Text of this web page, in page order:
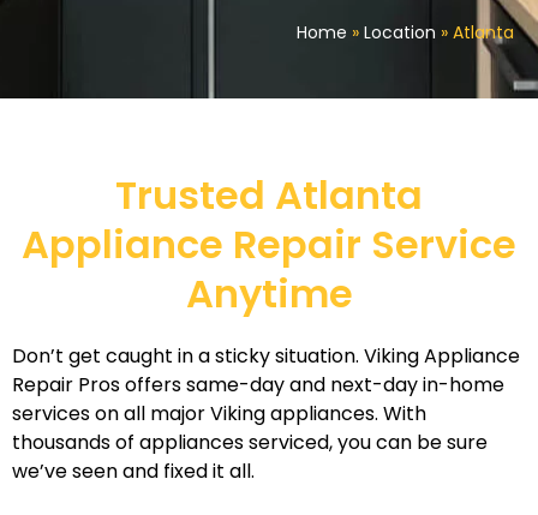
Home » Location » Atlanta
Trusted Atlanta
Appliance Repair Service
Anytime
Don’t get caught in a sticky situation. Viking Appliance
Repair Pros offers same-day and next-day in-home
services on all major Viking appliances. With
thousands of appliances serviced, you can be sure
we’ve seen and fixed it all.